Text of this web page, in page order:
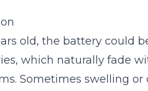
old, the battery could
which naturally fade
Sometimes swelling